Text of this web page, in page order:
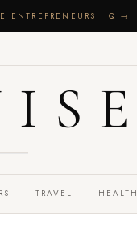
ENTREPRENEURS HQ →
TRAVEL HEALTH